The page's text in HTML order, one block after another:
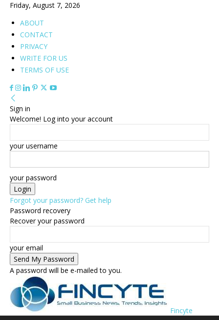
Friday, August 7, 2026
ABOUT
CONTACT
PRIVACY
WRITE FOR US
TERMS OF USE
Sign in
Welcome! Log into your account
your username
your password
Forgot your password? Get help
Password recovery
Recover your password
your email
A password will be e-mailed to you.
Fincyte